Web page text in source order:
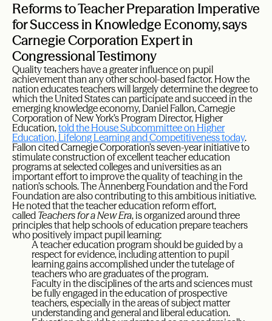
Reforms to Teacher Preparation Imperative
for Success in Knowledge Economy, says
Carnegie Corporation Expert in
Congressional Testimony
Quality teachers have a greater influence on pupil
achievement than any other school-based factor. How the
nation educates teachers will largely determine the degree to
which the United States can participate and succeed in the
emerging knowledge economy, Daniel Fallon, Carnegie
Corporation of New York’s Program Director, Higher
Education,told the House Subcommittee on Higher
Education, Lifelong Learning and Competitiveness today.
Fallon cited Carnegie Corporation’s seven-year initiative to
stimulate construction of excellent teacher education
programs at selected colleges and universities as an
important effort to improve the quality of teaching in the
nation’s schools. The Annenberg Foundation and the Ford
Foundation are also contributing to this ambitious initiative.
He noted that the teacher education reform effort,
called Teachers for a New Era, is organized around three
principles that help schools of education prepare teachers
who positively impact pupil learning:
A teacher education program should be guided by a
respect for evidence, including attention to pupil
learning gains accomplished under the tutelage of
teachers who are graduates of the program.
Faculty in the disciplines of the arts and sciences must
be fully engaged in the education of prospective
teachers, especially in the areas of subject matter
understanding and general and liberal education.